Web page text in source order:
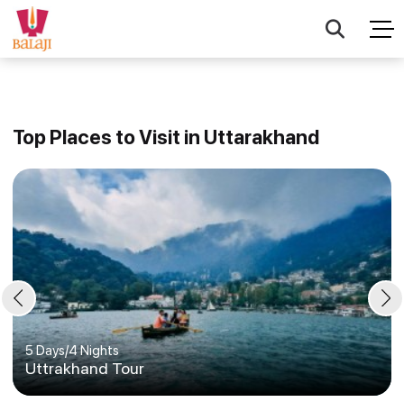
Top Places to Visit in Uttarakhand
5 Days/4 Nights
Uttrakhand Tour